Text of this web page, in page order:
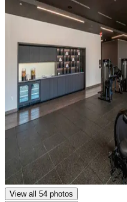
View all 54 photos